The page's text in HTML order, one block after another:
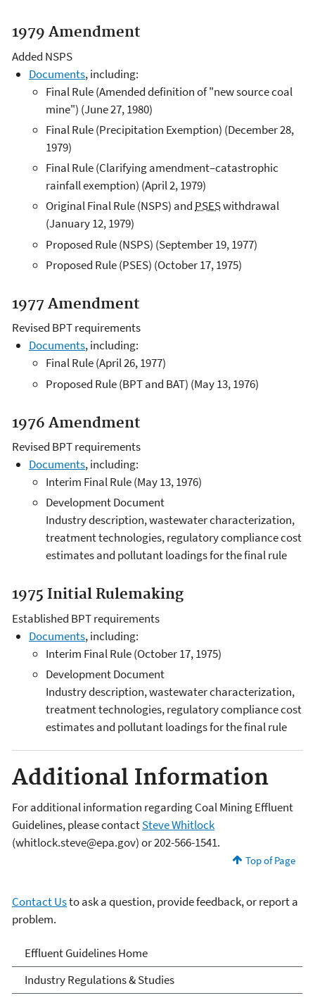
1979 Amendment
Added NSPS
Documents, including:
Final Rule (Amended definition of "new source coal
mine") (June 27, 1980)
Final Rule (Precipitation Exemption) (December 28,
1979)
Final Rule (Clarifying amendment–catastrophic
rainfall exemption) (April 2, 1979)
Original Final Rule (NSPS) and PSESwithdrawal
(January 12, 1979)
Proposed Rule (NSPS) (September 19, 1977)
Proposed Rule (PSES) (October 17, 1975)
1977 Amendment
Revised BPT requirements
Documents, including:
Final Rule (April 26, 1977)
Proposed Rule (BPT and BAT) (May 13, 1976)
1976 Amendment
Revised BPT requirements
Documents, including:
Interim Final Rule (May 13, 1976)
Development Document
Industry description, wastewater characterization,
treatment technologies, regulatory compliance cost
estimates and pollutant loadings for the final rule
1975 Initial Rulemaking
Established BPT requirements
Documents, including:
Interim Final Rule (October 17, 1975)
Development Document
Industry description, wastewater characterization,
treatment technologies, regulatory compliance cost
estimates and pollutant loadings for the final rule
Additional Information
For additional information regarding Coal Mining Effluent
Guidelines, please contactSteve Whitlock
(whitlock.steve@epa.gov) or 202-566-1541.
Top of Page
Contact Usto ask a question, provide feedback, or report a
problem.
Effluent Guidelines
Effluent Guidelines Home
Industry Regulations & Studies